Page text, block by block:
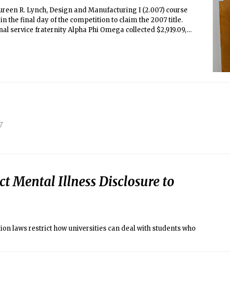
R. Lynch, Design and Manufacturing I (2.007) course
the final day of the competition to claim the 2007 title.
service fraternity Alpha Phi Omega collected $2,919.09,
Mental Illness Disclosure to
laws restrict how universities can deal with students who